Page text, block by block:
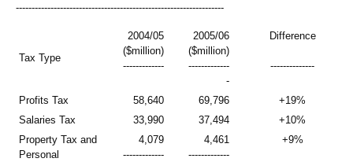
------------------------------------------------------------------
Tax Type
2004/05
($million)
-------------
2005/06
($million)
-------------
-
Difference
--------------
Profits Tax 58,640 69,796
+19%
Salaries Tax
33,990 37,494
+10%
Property Tax and
Personal
4,079
-------------
4,461
-------------
+9%